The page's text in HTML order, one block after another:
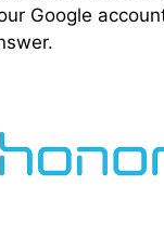
Google